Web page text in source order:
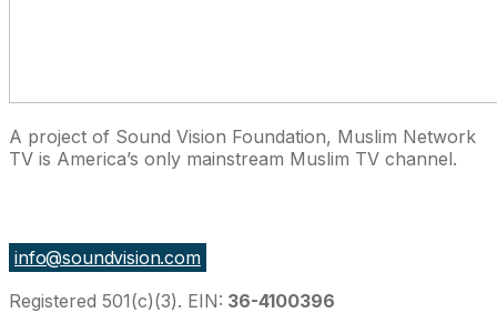
A project of Sound Vision Foundation, Muslim Network
TV is America’s only mainstream Muslim TV channel.
info@soundvision.com
Registered 501(c)(3). EIN: 36-4100396